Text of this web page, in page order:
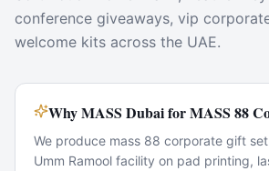
conference giveaways, vip
welcome kits across the UAE.
Why MASS Dubai for MASS 88
We produce mass 88 corporate gift
Umm Ramool facility on pad printing,